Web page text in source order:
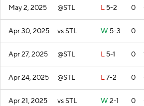
May 2, 2025 @STL L 5-2 0
Apr 30, 2025 vs STL W 5-3 0
Apr 27, 2025 @STL L 5-1 0
Apr 24, 2025 @STL L7-2 0
Apr 21, 2025 vs STL W 2-1 0